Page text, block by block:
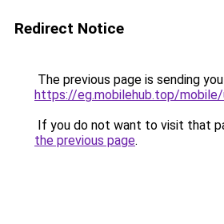
Redirect Notice
The previous page is sending
https://eg.mobilehub.top/
If you do not want to visit that
the previous page.